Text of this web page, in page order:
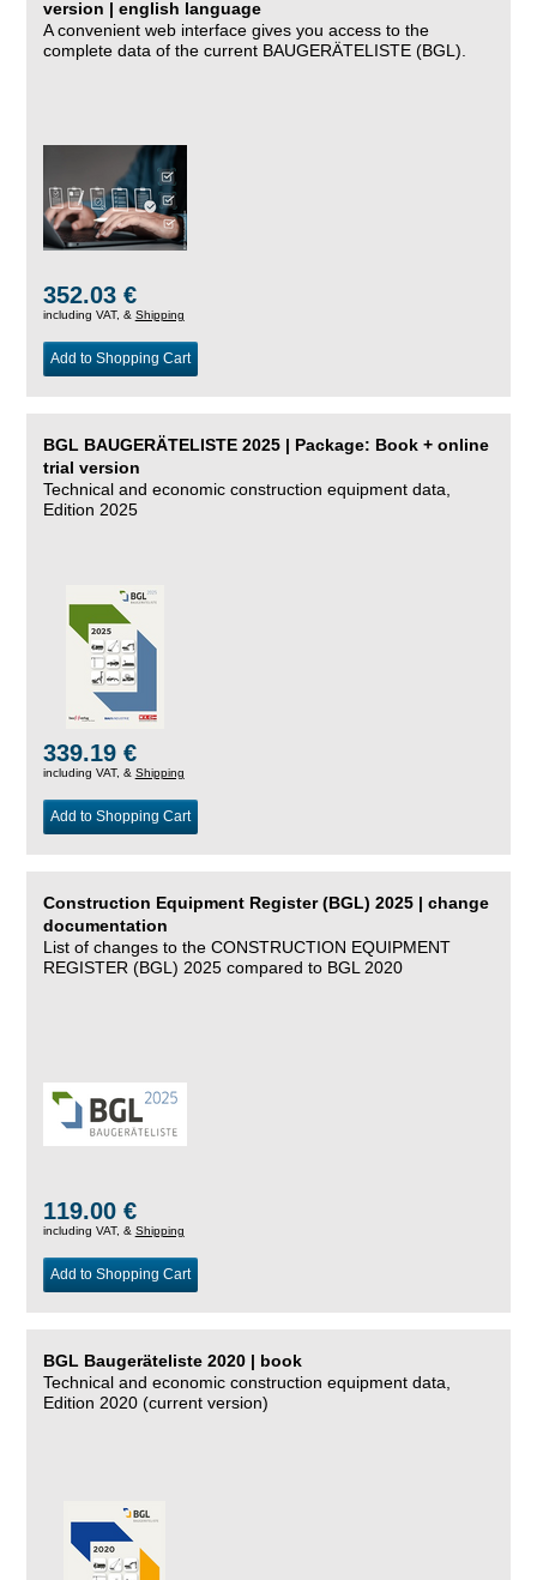
version | english language
A convenient web interface gives you access to the
complete data of the current BAUGERÄTELISTE (BGL).
352.03 €
including VAT, & Shipping
Add to Shopping Cart
BGL BAUGERÄTELISTE 2025 | Package: Book + online
trial version
Technical and economic construction equipment data,
Edition 2025
339.19 €
including VAT, & Shipping
Add to Shopping Cart
Construction Equipment Register (BGL) 2025 | change
documentation
List of changes to the CONSTRUCTION EQUIPMENT
REGISTER (BGL) 2025 compared to BGL 2020
119.00 €
including VAT, & Shipping
Add to Shopping Cart
BGL Baugeräteliste 2020 | book
Technical and economic construction equipment data,
Edition 2020 (current version)